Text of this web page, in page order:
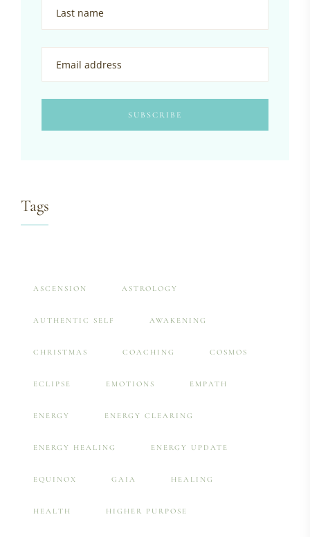
Tags
ASCENSION ASTROLOGY
AUTHENTIC SELF AWAKENING
CHRISTMAS COACHING COSMOS
ECLIPSE EMOTIONS EMPATH
ENERGY ENERGY CLEARING
ENERGY HEALING ENERGY UPDATE
EQUINOX GAIA HEALING
HEALTH HIGHER PURPOSE